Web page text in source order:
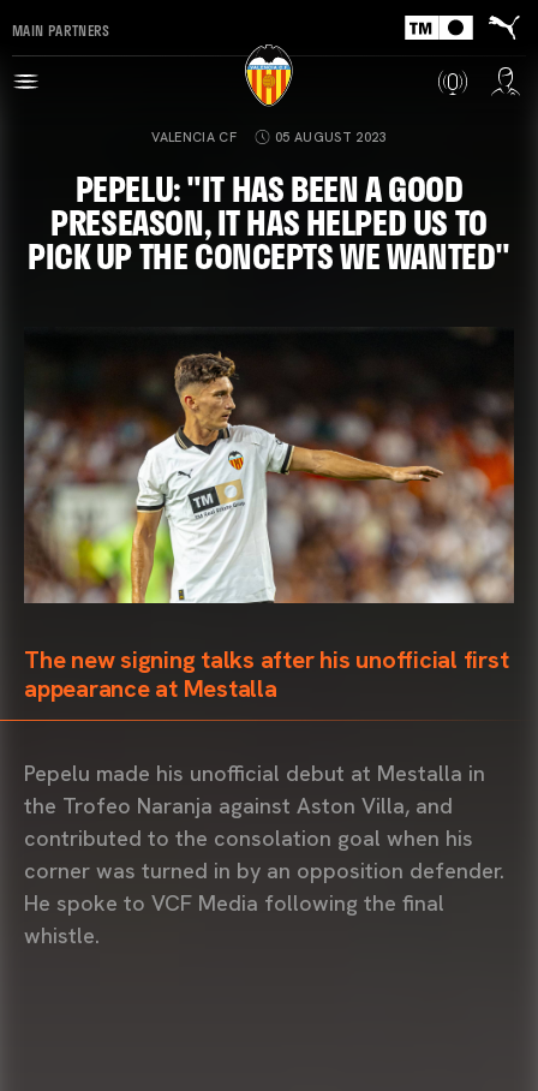
MAIN PARTNERS
VALENCIA CF 05 AUGUST 2023
PEPELU: "IT HAS BEEN A GOOD
PRESEASON, IT HAS HELPED US TO
PICK UP THE CONCEPTS WE WANTED"
The new signing talks after his unofficial first
appearance at Mestalla
Pepelu made his unofficial debut at Mestalla in
the Trofeo Naranja against Aston Villa, and
contributed to the consolation goal when his
corner was turned in by an opposition defender.
He spoke to VCF Media following the final
whistle.